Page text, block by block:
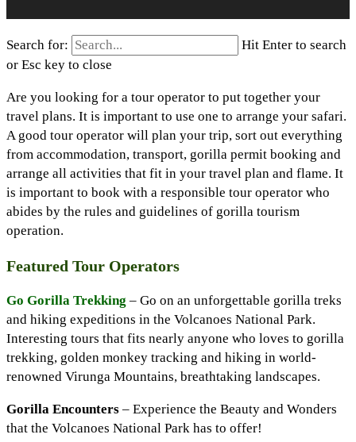
Search for:
Hit Enter to search
or Esc key to close
Are you looking for a tour operator to put together your
travel plans. It is important to use one to arrange your safari.
A good tour operator will plan your trip, sort out everything
from accommodation, transport, gorilla permit booking and
arrange all activities that fit in your travel plan and flame. It
is important to book with a responsible tour operator who
abides by the rules and guidelines of gorilla tourism
operation.
Featured Tour Operators
Go Gorilla Trekking – Go on an unforgettable gorilla treks
and hiking expeditions in the Volcanoes National Park.
Interesting tours that fits nearly anyone who loves to gorilla
trekking, golden monkey tracking and hiking in world-
renowned Virunga Mountains, breathtaking landscapes.
Gorilla Encounters – Experience the Beauty and Wonders
that the Volcanoes National Park has to offer!